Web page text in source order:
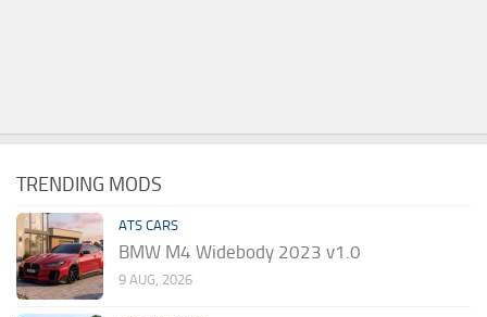
TRENDING MODS
ATS CARS
BMW M4 Widebody 2023 v1.0
9 AUG, 2026